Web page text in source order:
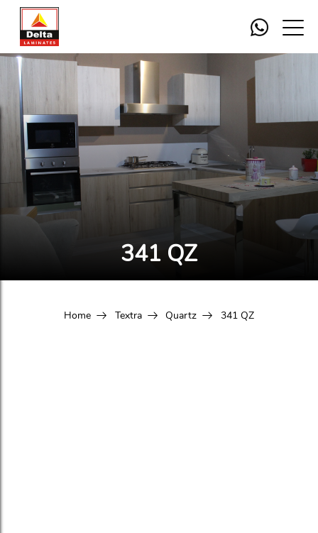
341 QZ
Home Textra Quartz 341 QZ